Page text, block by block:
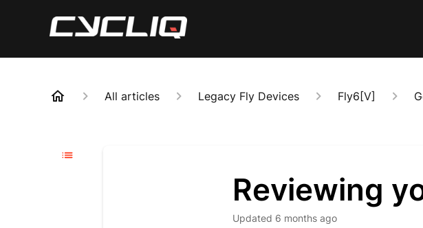
All articles Legacy Fly Devices Fly6[V]
Reviewing
Updated 6 months ago